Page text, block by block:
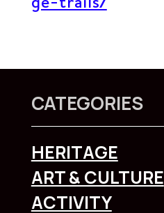
ge-trails/
CATEGORIES
HERITAGE
ART & CULTURE
ACTIVITY